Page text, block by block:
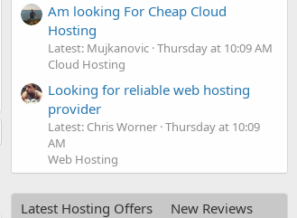
Am looking For Cheap Cloud
Hosting
Latest: Mujkanovic Thursday at 10:09 AM
Cloud Hosting
Looking for reliable web hosting
provider
Latest: Chris Worner Thursday at 10:09
AM
Web Hosting
Latest Hosting Offers
New Reviews